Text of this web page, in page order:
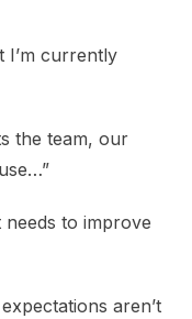
I’m currently
the team, our
needs to improve
aren’t